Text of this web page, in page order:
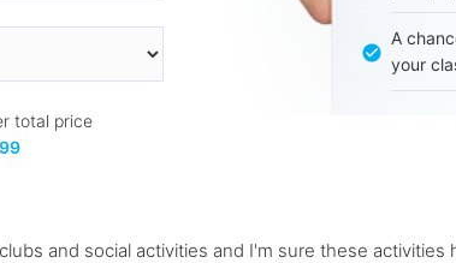
total price
A
your
and social activities and I'm sure these